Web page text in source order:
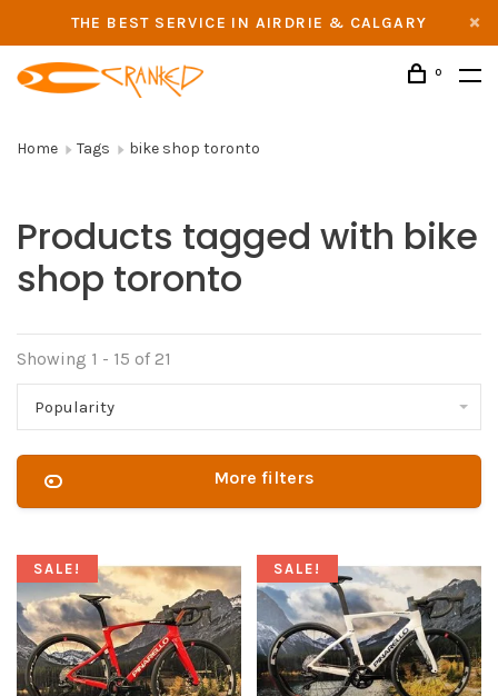
THE BEST SERVICE IN AIRDRIE & CALGARY
0
Home Tags bike shop toronto
Products tagged with bike
shop toronto
Showing 1 - 15 of 21
Popularity
More filters
SALE! SALE!